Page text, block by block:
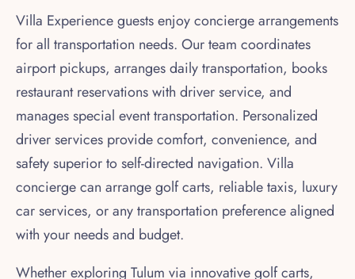
Villa Experience guests enjoy concierge arrangements
for all transportation needs. Our team coordinates
airport pickups, arranges daily transportation, books
restaurant reservations with driver service, and
manages special event transportation. Personalized
driver services provide comfort, convenience, and
safety superior to self-directed navigation. Villa
concierge can arrange golf carts, reliable taxis, luxury
car services, or any transportation preference aligned
with your needs and budget.
Whether exploring Tulum via innovative golf carts,